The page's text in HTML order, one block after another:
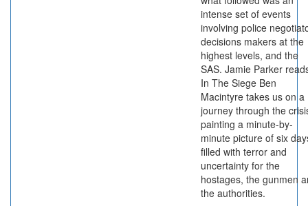
intense set of events
involving police
decisions makers at the
highest levels, and the
SAS. Jamie Parker
In The Siege Ben
Macintyre takes us on a
journey through the
painting a minute-by-
minute picture of six
filled with terror and
uncertainty for the
hostages, the gunmen
the authorities.